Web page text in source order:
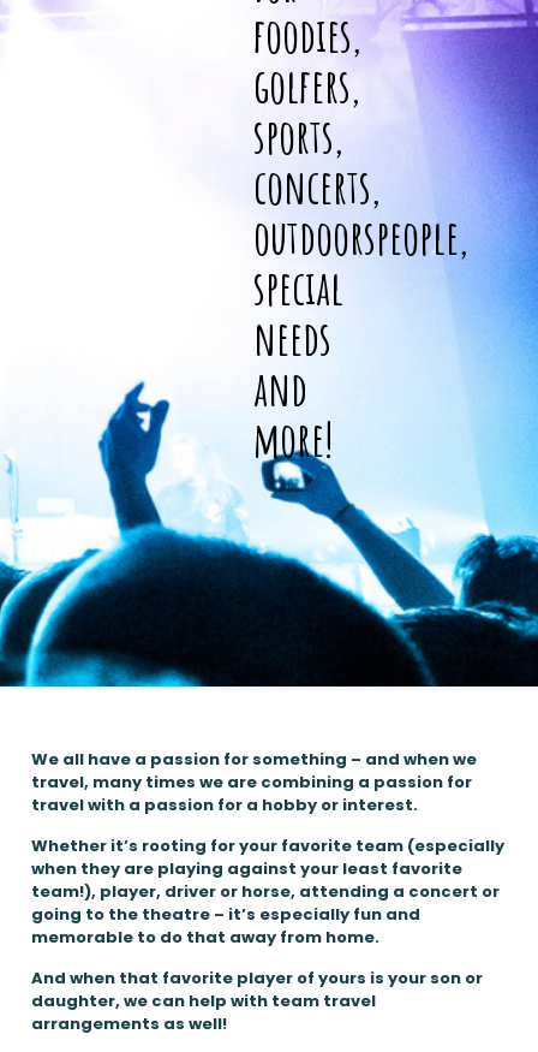
foodies,
golfers,
sports,
concerts,
outdoorspeople,
special
needs
and
more!
We all have a passion for something – and when we
travel, many times we are combining a passion for
travel with a passion for a hobby or interest.
Whether it’s rooting for your favorite team (especially
when they are playing against your least favorite
team!), player, driver or horse, attending a concert or
going to the theatre – it’s especially fun and
memorable to do that away from home.
And when that favorite player of yours is your son or
daughter, we can help with team travel
arrangements as well!